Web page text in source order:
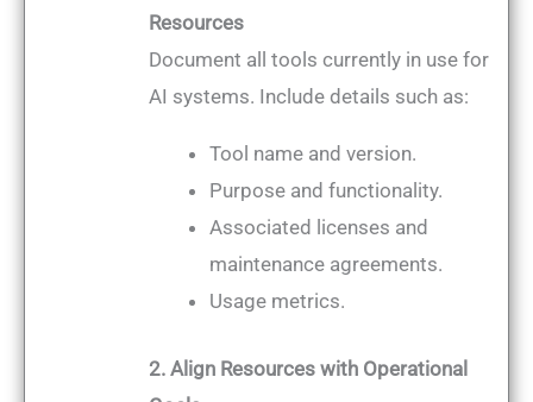
Resources
Document all tools currently in use for
AI systems. Include details such as:
Tool name and version.
Purpose and functionality.
Associated licenses and
maintenance agreements.
Usage metrics.
2. Align Resources with Operational